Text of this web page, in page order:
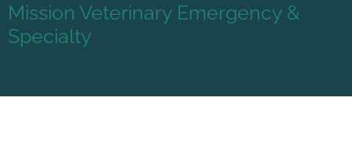
Mission Veterinary Emergency &
Specialty